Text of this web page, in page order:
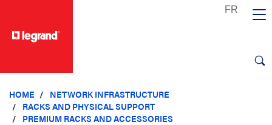
HOME
NETWORK INFRASTRUCTURE
RACKS AND PHYSICAL SUPPORT
PREMIUM RACKS AND ACCESSORIES